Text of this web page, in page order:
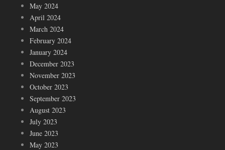
May 2024
April 2024
March 2024
February 2024
January 2024
December 2023
November 2023
October 2023
September 2023
August 2023
July 2023
June 2023
May 2023